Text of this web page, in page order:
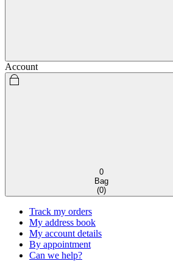
Account
0
Bag
(0)
Track my orders
My address book
My account details
By appointment
Can we help?